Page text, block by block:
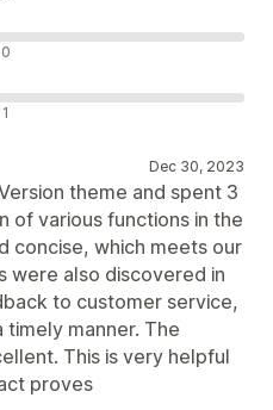
0
1
Dec 30, 2023
theme and spent 3
of various functions in the
concise, which meets our
were also discovered in
to customer service,
manner. The
This is very helpful
proves